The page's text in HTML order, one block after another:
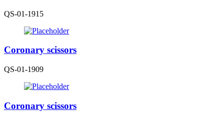
QS-01-1915
Coronary scissors
QS-01-1909
Coronary scissors